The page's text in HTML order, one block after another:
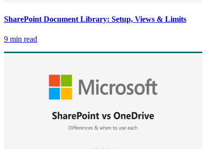
SharePoint Document Library: Setup, Views & Limits
9 min read